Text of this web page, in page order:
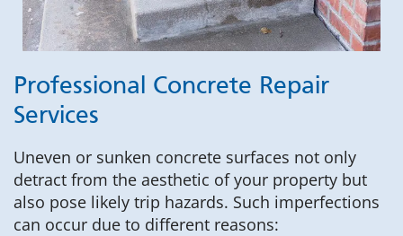
Professional Concrete Repair
Services
Uneven or sunken concrete surfaces not only
detract from the aesthetic of your property but
also pose likely trip hazards. Such imperfections
can occur due to different reasons: